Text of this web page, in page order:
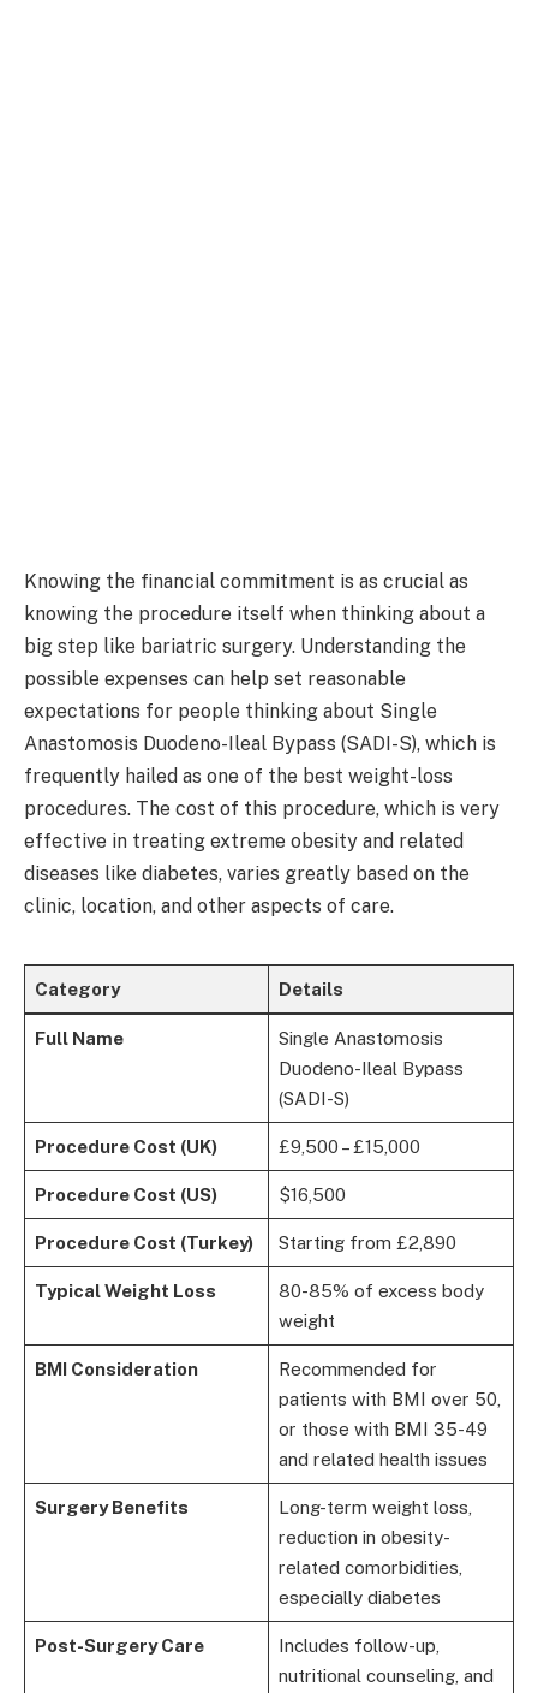
Knowing the financial commitment is as crucial as
knowing the procedure itself when thinking about a
big step like bariatric surgery. Understanding the
possible expenses can help set reasonable
expectations for people thinking about Single
Anastomosis Duodeno-Ileal Bypass (SADI-S), which is
frequently hailed as one of the best weight-loss
procedures. The cost of this procedure, which is very
effective in treating extreme obesity and related
diseases like diabetes, varies greatly based on the
clinic, location, and other aspects of care.
Category Details
Full Name
Single Anastomosis
Duodeno-Ileal Bypass
(SADI-S)
Procedure Cost (UK) £9,500 – £15,000
Procedure Cost (US) $16,500
Procedure Cost (Turkey) Starting from £2,890
Typical Weight Loss
80-85% of excess body
weight
BMI Consideration
Recommended for
patients with BMI over 50,
or those with BMI 35-49
and related health issues
Surgery Benefits
Long-term weight loss,
reduction in obesity-
related comorbidities,
especially diabetes
Post-Surgery Care
Includes follow-up,
nutritional counseling, and